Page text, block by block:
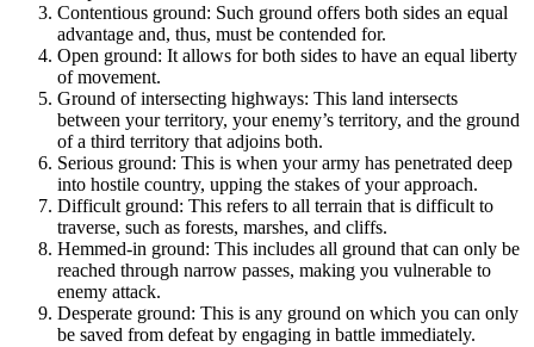
Contentious ground: Such ground offers both sides an equal
advantage and, thus, must be contended for.
Open ground: It allows for both sides to have an equal liberty
of movement.
Ground of intersecting highways: This land intersects
between your territory, your enemy’s territory, and the ground
of a third territory that adjoins both.
Serious ground: This is when your army has penetrated deep
into hostile country, upping the stakes of your approach.
Difficult ground: This refers to all terrain that is difficult to
traverse, such as forests, marshes, and cliffs.
Hemmed-in ground: This includes all ground that can only be
reached through narrow passes, making you vulnerable to
enemy attack.
Desperate ground: This is any ground on which you can only
be saved from defeat by engaging in battle immediately.